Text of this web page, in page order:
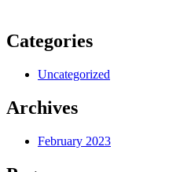
Categories
Uncategorized
Archives
February 2023